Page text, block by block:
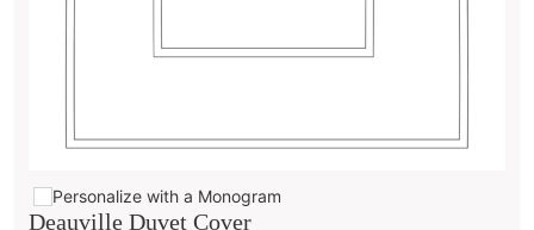
Personalize with a Monogram
Deauville Duvet Cover